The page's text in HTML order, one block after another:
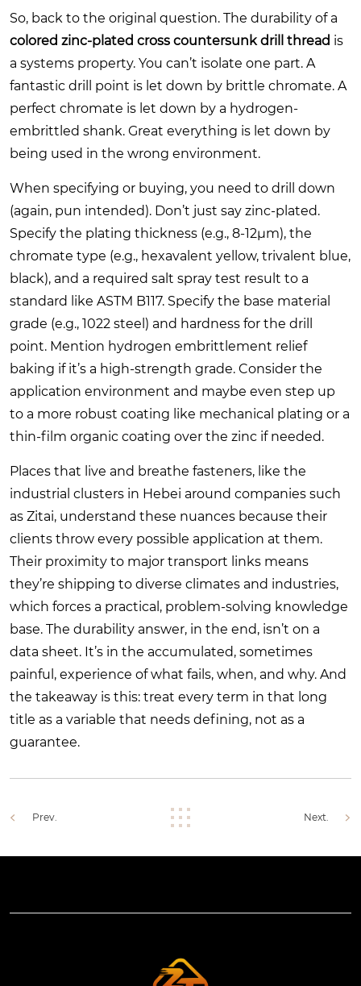
So, back to the original question. The durability of a
colored zinc-plated cross countersunk drill thread is
a systems property. You can’t isolate one part. A
fantastic drill point is let down by brittle chromate. A
perfect chromate is let down by a hydrogen-
embrittled shank. Great everything is let down by
being used in the wrong environment.
When specifying or buying, you need to drill down
(again, pun intended). Don’t just say zinc-plated.
Specify the plating thickness (e.g., 8-12μm), the
chromate type (e.g., hexavalent yellow, trivalent blue,
black), and a required salt spray test result to a
standard like ASTM B117. Specify the base material
grade (e.g., 1022 steel) and hardness for the drill
point. Mention hydrogen embrittlement relief
baking if it’s a high-strength grade. Consider the
application environment and maybe even step up
to a more robust coating like mechanical plating or a
thin-film organic coating over the zinc if needed.
Places that live and breathe fasteners, like the
industrial clusters in Hebei around companies such
as Zitai, understand these nuances because their
clients throw every possible application at them.
Their proximity to major transport links means
they’re shipping to diverse climates and industries,
which forces a practical, problem-solving knowledge
base. The durability answer, in the end, isn’t on a
data sheet. It’s in the accumulated, sometimes
painful, experience of what fails, when, and why. And
the takeaway is this: treat every term in that long
title as a variable that needs defining, not as a
guarantee.
Prev. Next.